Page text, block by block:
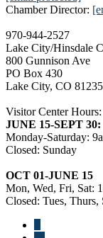
Chamber Director:
970-944-2527
Lake City/Hinsdale
800 Gunnison Ave
PO Box 430
Lake City, CO 81235
Visitor Center Hours:
JUNE 15-SEPT 30:
Monday-Saturday:
Closed: Sunday
OCT 01-JUNE 15
Mon, Wed, Fri, Sat:
Closed: Tues, Thurs,